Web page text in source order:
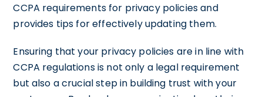
CCPA requirements for privacy policies and
provides tips for effectively updating them.
Ensuring that your privacy policies are in line with
CCPA regulations is not only a legal requirement
but also a crucial step in building trust with your